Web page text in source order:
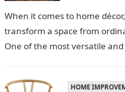
When it comes to home
transform a space from
One of the most versatile
HOME